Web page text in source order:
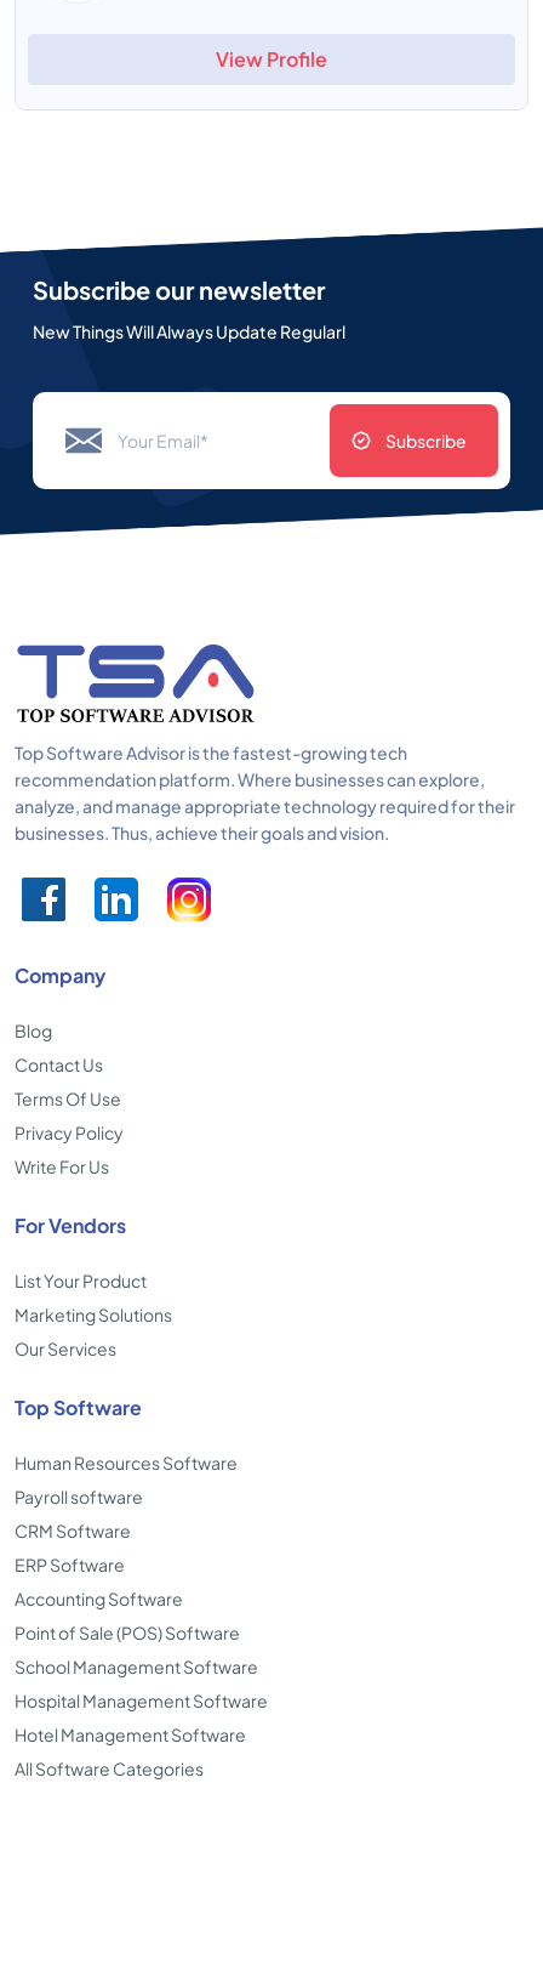
View Profile
Subscribe our newsletter
New Things Will Always Update Regularl
Subscribe
Top Software Advisor is the fastest-growing tech
recommendation platform. Where businesses can explore,
analyze, and manage appropriate technology required for their
businesses. Thus, achieve their goals and vision.
Company
Blog
Contact Us
Terms Of Use
Privacy Policy
Write For Us
For Vendors
List Your Product
Marketing Solutions
Our Services
Top Software
Human Resources Software
Payroll software
CRM Software
ERP Software
Accounting Software
Point of Sale (POS) Software
School Management Software
Hospital Management Software
Hotel Management Software
All Software Categories